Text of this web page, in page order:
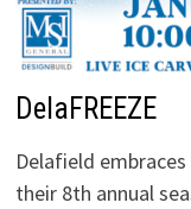
DelaFREEZE
Delafield
their 8th annual